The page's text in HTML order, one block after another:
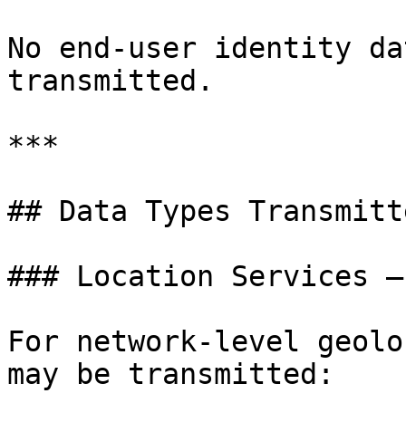
No end-user identity
transmitted.
***
## Data Types
### Location Services –
For network-level
may be transmitted: